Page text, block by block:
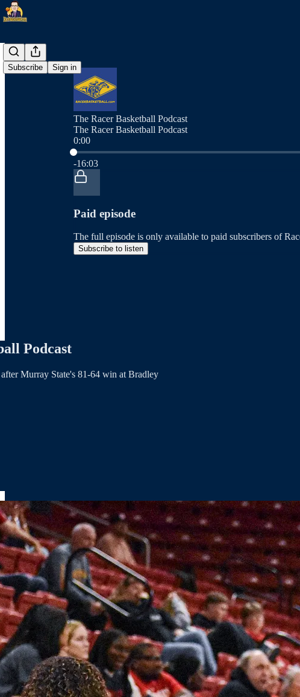
Subscribe Sign in
The Racer Basketball Podcast
The Racer Basketball Podcast
0:00
Current time: 0:00 / Total time: -16:03
-16:03
Paid episode
The full episode is only available to paid subscribers of
Subscribe to listen
Podcast
Murray State's 81-64 win at Bradley